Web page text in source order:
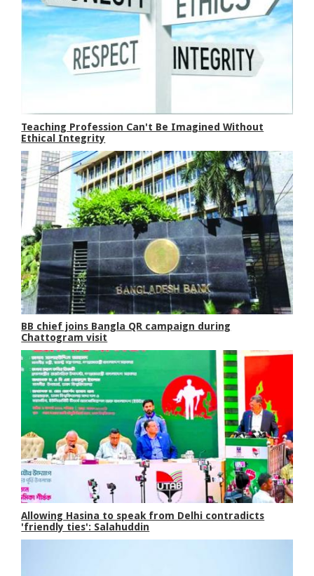
Teaching Profession Can't Be Imagined Without
Ethical Integrity
BB chief joins Bangla QR campaign during
Chattogram visit
Allowing Hasina to speak from Delhi contradicts
'friendly ties': Salahuddin